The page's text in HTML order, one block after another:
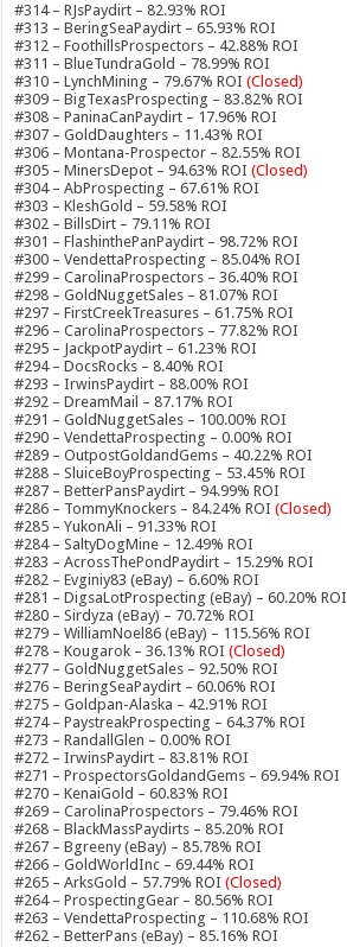
#314 – RJsPaydirt – 82.93% ROI
#313 – BeringSeaPaydirt – 65.93% ROI
#312 – FoothillsProspectors – 42.88% ROI
#311 – BlueTundraGold – 78.99% ROI
#310 – LynchMining – 79.67% ROI (Closed)
#309 – BigTexasProspecting – 83.82% ROI
#308 – PaninaCanPaydirt – 17.96% ROI
#307 – GoldDaughters – 11.43% ROI
#306 – Montana-Prospector – 82.55% ROI
#305 – MinersDepot – 94.63% ROI (Closed)
#304 – AbProspecting – 67.61% ROI
#303 – KleshGold – 59.58% ROI
#302 – BillsDirt – 79.11% ROI
#301 – FlashinthePanPaydirt – 98.72% ROI
#300 – VendettaProspecting – 85.04% ROI
#299 – CarolinaProspectors – 36.40% ROI
#298 – GoldNuggetSales – 81.07% ROI
#297 – FirstCreekTreasures – 61.75% ROI
#296 – CarolinaProspectors – 77.82% ROI
#295 – JackpotPaydirt – 61.23% ROI
#294 – DocsRocks – 8.40% ROI
#293 – IrwinsPaydirt – 88.00% ROI
#292 – DreamMail – 87.17% ROI
#291 – GoldNuggetSales – 100.00% ROI
#290 – VendettaProspecting – 0.00% ROI
#289 – OutpostGoldandGems – 40.22% ROI
#288 – SluiceBoyProspecting – 53.45% ROI
#287 – BetterPansPaydirt – 94.99% ROI
#286 – TommyKnockers – 84.24% ROI (Closed)
#285 – YukonAli – 91.33% ROI
#284 – SaltyDogMine – 12.49% ROI
#283 – AcrossThePondPaydirt – 15.29% ROI
#282 – Evginiy83 (eBay) – 6.60% ROI
#281 – DigsaLotProspecting (eBay) – 60.20% ROI
#280 – Sirdyza (eBay) – 70.72% ROI
#279 – WilliamNoel86 (eBay) – 115.56% ROI
#278 – Kougarok – 36.13% ROI(Closed)
#277 – GoldNuggetSales – 92.50% ROI
#276 – BeringSeaPaydirt – 60.06% ROI
#275 – Goldpan-Alaska – 42.91% ROI
#274 – PaystreakProspecting – 64.37% ROI
#273 – RandallGlen – 0.00% ROI
#272 – IrwinsPaydirt – 83.81% ROI
#271 – ProspectorsGoldandGems – 69.94% ROI
#270 – KenaiGold – 60.83% ROI
#269 – CarolinaProspectors – 79.46% ROI
#268 – BlackMassPaydirts – 85.20% ROI
#267 – Bgreeny (eBay) – 85.78% ROI
#266 – GoldWorldInc – 69.44% ROI
#265 – ArksGold – 57.79% ROI(Closed)
#264 – ProspectingGear – 80.56% ROI
#263 – VendettaProspecting – 110.68% ROI
#262 – BetterPans (eBay) – 85.16% ROI